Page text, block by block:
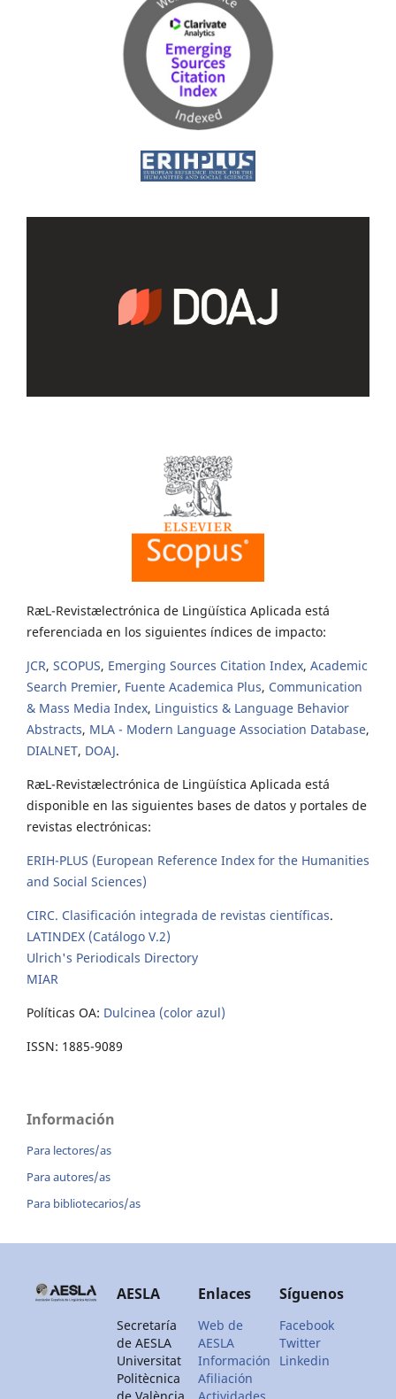
RæL-Revistælectrónica de Lingüística Aplicada está
referenciada en los siguientes índices de impacto:
JCR, SCOPUS, Emerging Sources Citation Index, Academic
Search Premier, Fuente Academica Plus, Communication
& Mass Media Index, Linguistics & Language Behavior
Abstracts, MLA - Modern Language Association Database,
DIALNET, DOAJ.
RæL-Revistælectrónica de Lingüística Aplicada está
disponible en las siguientes bases de datos y portales de
revistas electrónicas:
ERIH-PLUS (European Reference Index for the Humanities
and Social Sciences)
CIRC. Clasificación integrada de revistas científicas.
LATINDEX (Catálogo V.2)
Ulrich's Periodicals Directory
MIAR
Políticas OA: Dulcinea (color azul)
ISSN: 1885-9089
Información
Para lectores/as
Para autores/as
Para bibliotecarios/as
AESLA
Secretaría
de AESLA
Universitat
Politècnica
Enlaces
Web de
AESLA
Información
Afiliación
Síguenos
Facebook
Twitter
Linkedin